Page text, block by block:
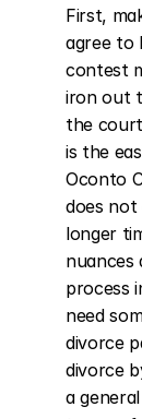
First,
agree to
contest
iron out
the
is the
Oconto
does
longer
nuances
process
need
divorce
divorce
a